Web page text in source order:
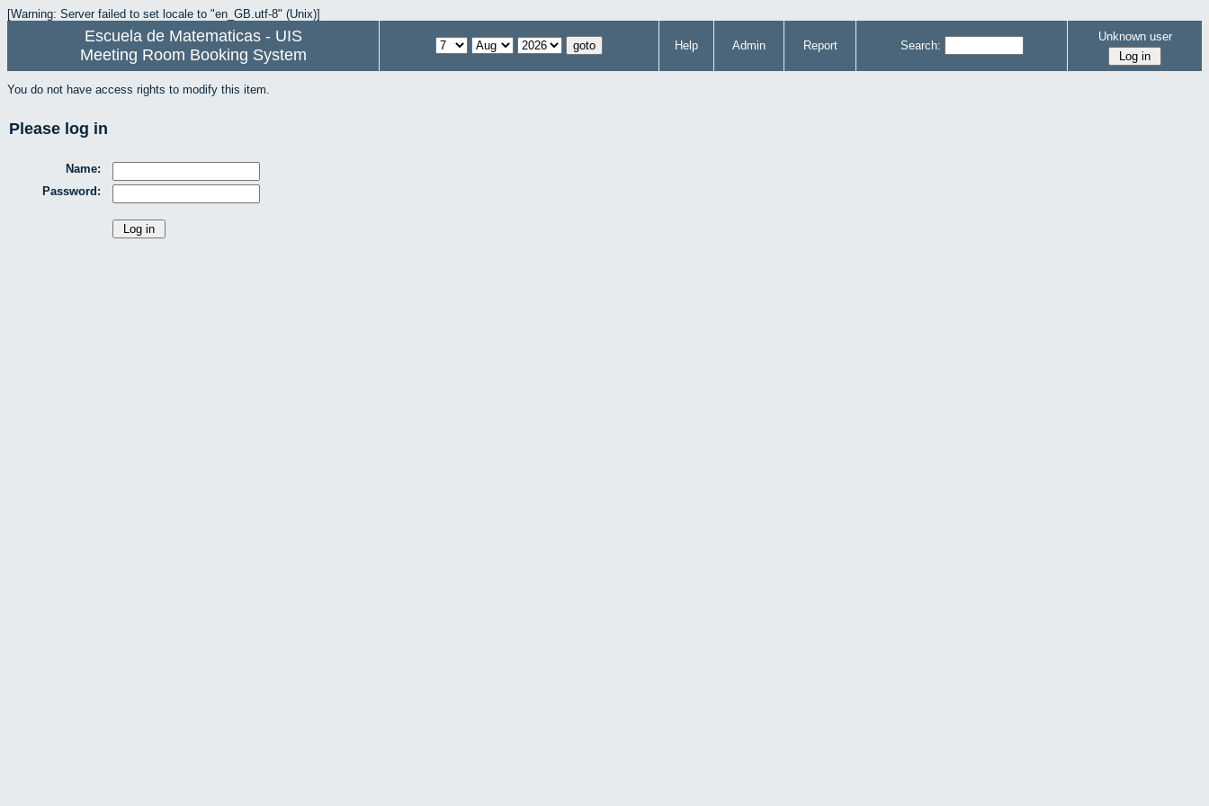
[Warning: Server failed to set locale to "en_GB.utf-8" (Unix)]
Escuela de Matematicas - UIS
Meeting Room Booking System
Help Admin Report Search:
Unknown user
You do not have access rights to modify this item.
Please log in
Name:
Password: